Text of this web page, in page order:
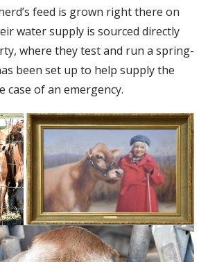
feed is grown right there on
water supply is sourced directly
where they test and run a spring-
been set up to help supply the
case of an emergency.